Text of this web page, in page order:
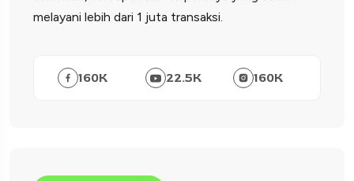
melayani lebih dari 1 juta transaksi.
160K 22.5K 160K